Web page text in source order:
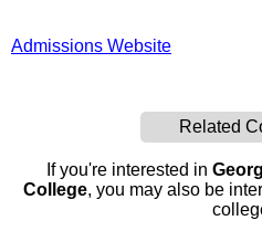
Admissions Website
Related
If you're interested in
College, you may also be